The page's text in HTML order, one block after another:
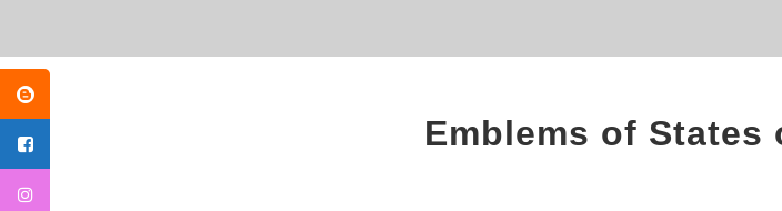
Emblems of States